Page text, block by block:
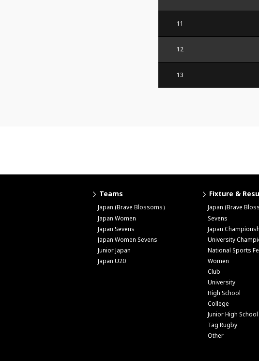
11
12
13
Teams
Japan (Brave Blossoms）
Japan Women
Japan Sevens
Japan Women Sevens
Junior Japan
Japan U20
Fixture &
Japan (Brave
Sevens
Japan
University
National Sports
Women
Club
University
High School
College
Junior High School
Tag Rugby
Other